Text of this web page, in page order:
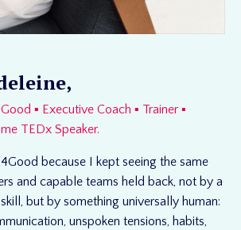
▪ Executive Coach ▪ Trainer ▪
TEDx Speaker.
because I kept seeing the same
and capable teams held back, not by a
but by something universally human:
unspoken tensions, habits,